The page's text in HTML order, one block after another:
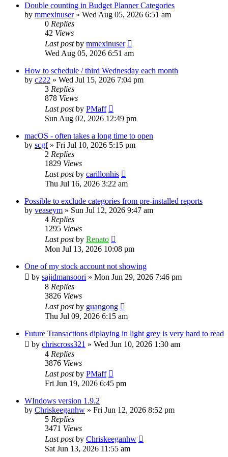
Double counting in Budget Planner Categories
by mmexinuser» Wed Aug 05, 2026 6:51 am
0 Replies
42 Views
Last postby mmexinuser
Wed Aug 05, 2026 6:51 am
How to schedule / third Wednesday each month
by c222 » Wed Jul 15, 2026 7:04 pm
3 Replies
878 Views
Last postby PMaff
Sun Aug 02, 2026 12:49 pm
macOS - often takes a long time to open
by scgf» Fri Jul 10, 2026 5:15 pm
2 Replies
1829 Views
Last postby carillonhis
Thu Jul 16, 2026 3:22 am
Possible to exclude categories from pre-installed reports
by veaseym » Sun Jul 12, 2026 9:47 am
4 Replies
1295 Views
Last postby Renato
Mon Jul 13, 2026 10:08 pm
One of my stock account not showing
by sajidmansoori » Mon Jun 29, 2026 7:46 pm
8 Replies
3826 Views
Last postby guangong
Thu Jul 09, 2026 6:15 am
Future Transactions diplaying in light grey is very hard to read
by chriscross321 » Wed Jun 10, 2026 1:30 am
4 Replies
3876 Views
Last postby PMaff
Fri Jun 19, 2026 6:45 pm
WIndows version 1.9.2
by Chriskeeganhw » Fri Jun 12, 2026 8:52 pm
5 Replies
3471 Views
Last postby Chriskeeganhw
Sat Jun 13, 2026 11:55 am